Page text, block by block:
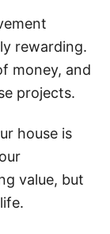
rewarding.
money, and
projects.
house is
value, but